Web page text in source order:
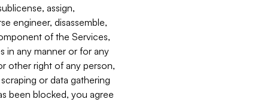
assign,
engineer, disassemble,
of the Services,
in any manner or for any
other right of any person,
or data gathering
been blocked, you agree